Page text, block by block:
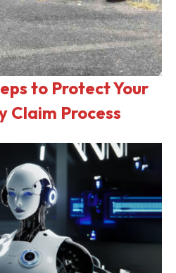
to Protect Your
Claim Process